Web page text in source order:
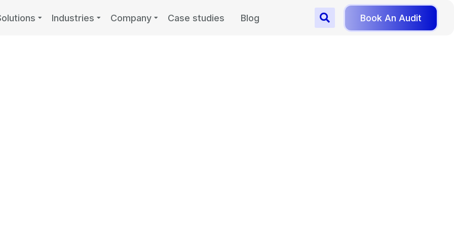
Industries Company Case studies Blog Book An Audit